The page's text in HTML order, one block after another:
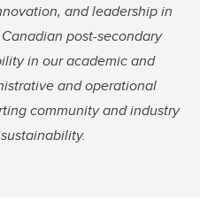
and leadership in
post-secondary
in our academic and
and operational
community and industry